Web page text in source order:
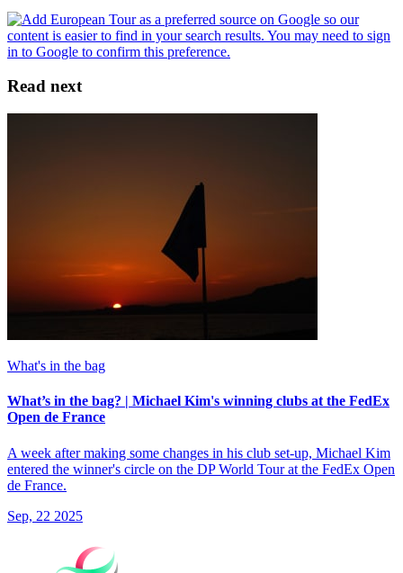
Read next
What's in the bag
What’s in the bag? | Michael Kim's winning clubs at the FedEx
Open de France
A week after making some changes in his club set-up, Michael Kim
entered the winner's circle on the DP World Tour at the FedEx Open
de France.
Sep, 22 2025